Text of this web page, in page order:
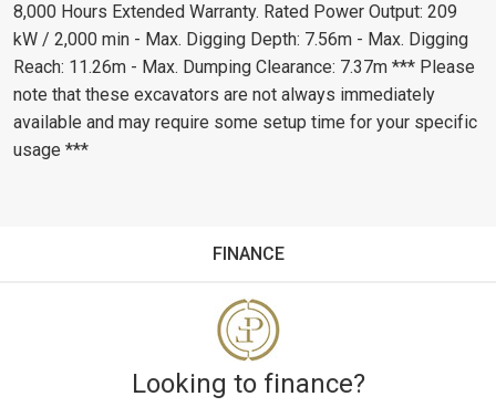
8,000 Hours Extended Warranty. Rated Power Output: 209
kW / 2,000 min - Max. Digging Depth: 7.56m - Max. Digging
Reach: 11.26m - Max. Dumping Clearance: 7.37m *** Please
note that these excavators are not always immediately
available and may require some setup time for your specific
usage ***
FINANCE
Looking to finance?